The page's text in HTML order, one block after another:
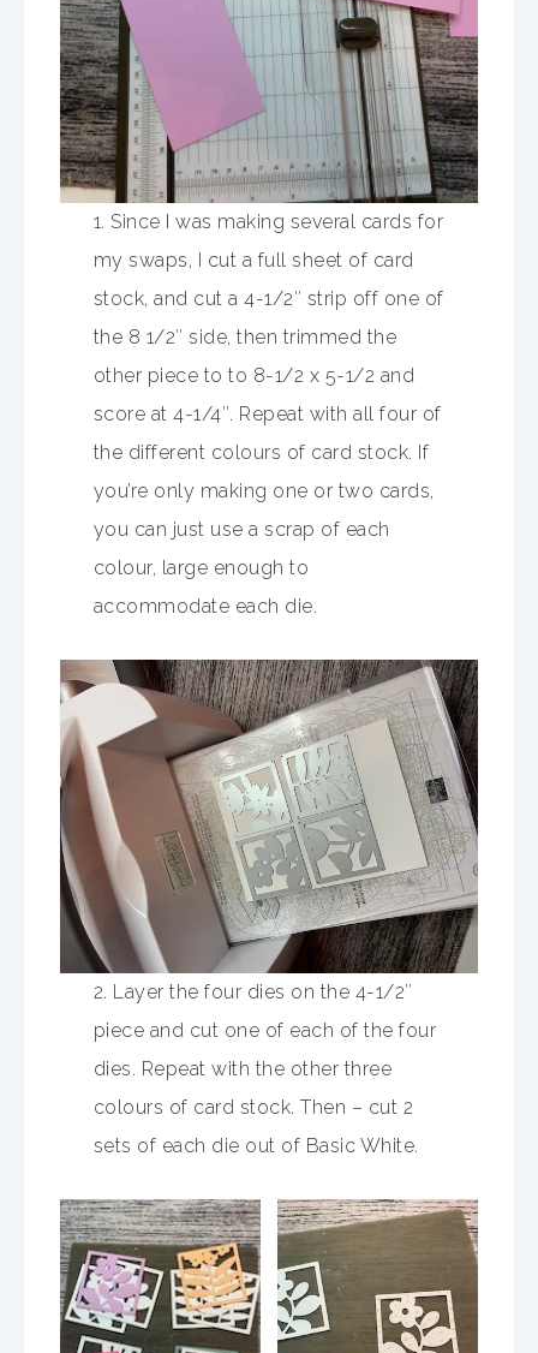
1. Since I was making several cards for
my swaps, I cut a full sheet of card
stock, and cut a 4-1/2″ strip off one of
the 8 1/2″ side, then trimmed the
other piece to to 8-1/2 x 5-1/2 and
score at 4-1/4″. Repeat with all four of
the different colours of card stock. If
you’re only making one or two cards,
you can just use a scrap of each
colour, large enough to
accommodate each die.
2. Layer the four dies on the 4-1/2″
piece and cut one of each of the four
dies. Repeat with the other three
colours of card stock. Then – cut 2
sets of each die out of Basic White.